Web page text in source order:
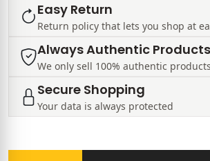
Easy Return
Return policy that lets you shop at
Always Authentic Products
We only sell 100% authentic products
Secure Shopping
Your data is always protected